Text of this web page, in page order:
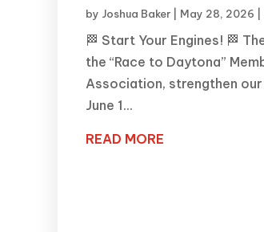
by Joshua Baker May 28, 2026
🏁 Start Your Engines! 🏁
the “Race to Daytona”
Association, strengthen
June 1...
READ MORE